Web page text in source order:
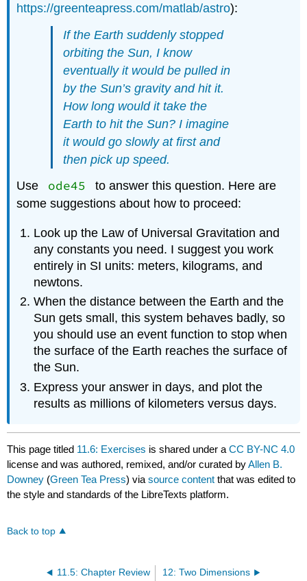
https://greenteapress.com/matlab/astro):
If the Earth suddenly stopped
orbiting the Sun, I know
eventually it would be pulled in
by the Sun’s gravity and hit it.
How long would it take the
Earth to hit the Sun? I imagine
it would go slowly at first and
then pick up speed.
Use
ode45
to answer this question. Here are
some suggestions about how to proceed:
Look up the Law of Universal Gravitation and
any constants you need. I suggest you work
entirely in SI units: meters, kilograms, and
newtons.
When the distance between the Earth and the
Sun gets small, this system behaves badly, so
you should use an event function to stop when
the surface of the Earth reaches the surface of
the Sun.
Express your answer in days, and plot the
results as millions of kilometers versus days.
This page titled 11.6: Exercises is shared under aCC BY-NC 4.0
license and was authored, remixed, and/or curated byAllen B.
Downey (Green Tea Press) viasource content that was edited to
the style and standards of the LibreTexts platform.
Back to top
11.5: Chapter Review 12: Two Dimensions